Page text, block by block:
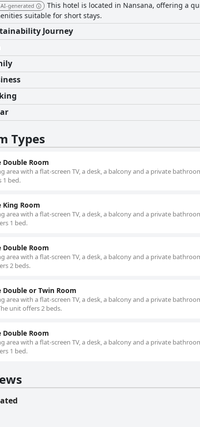
AI-generated
This hotel is located in Nansana, offering a
suitable for short stays.
Journey
Types
Double Room
area with a flat-screen TV, a desk, a balcony and a private
1 bed.
King Room
area with a flat-screen TV, a desk, a balcony and a private
1 bed.
Double Room
area with a flat-screen TV, a desk, a balcony and a private
2 beds.
Double or Twin Room
area with a flat-screen TV, a desk, a balcony and a private
unit offers 2 beds.
Double Room
area with a flat-screen TV, a desk, a balcony and a private
1 bed.